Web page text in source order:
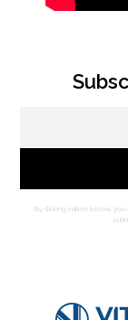
By clicking submit below,